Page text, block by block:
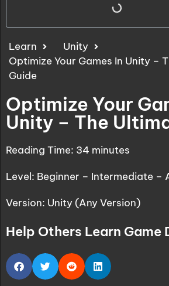
Learn
Unity
Optimize Your Games In Unity –
Guide
Optimize Your
Unity – The
Reading Time: 34 minutes
Level: Beginner – Intermediate –
Version: Unity (Any Version)
Help Others Learn Game